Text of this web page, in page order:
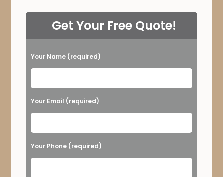
Get Your Free Quote!
Please leave this field empty.
Your Name (required)
Your Email (required)
Your Phone (required)